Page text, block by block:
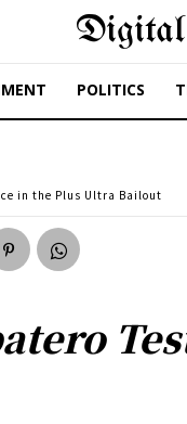
Digital
POLITICS
in the Plus Ultra Bailout